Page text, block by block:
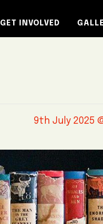
GET INVOLVED
9th July 2025